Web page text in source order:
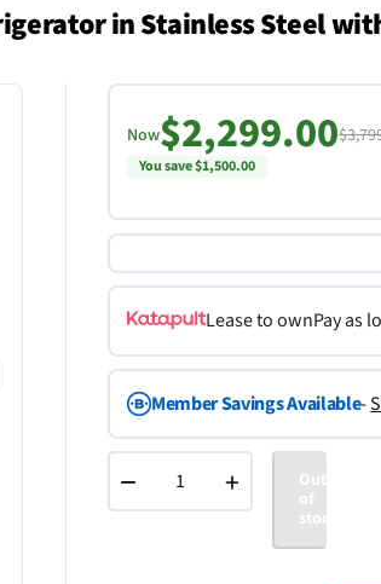
in Stainless Steel
Now$2,299.00
You save $1,500.00
Lease to ownPay as
Member Savings Available-
− +
Out
of
stock